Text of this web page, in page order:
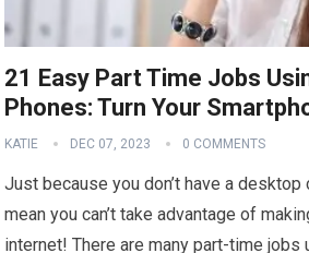
21 Easy Part Time Jobs
Phones: Turn Your
KATIE DEC 07, 2023 0 COMMENTS
Just because you don’t have a desktop
mean you can’t take advantage of
internet! There are many part-time jobs